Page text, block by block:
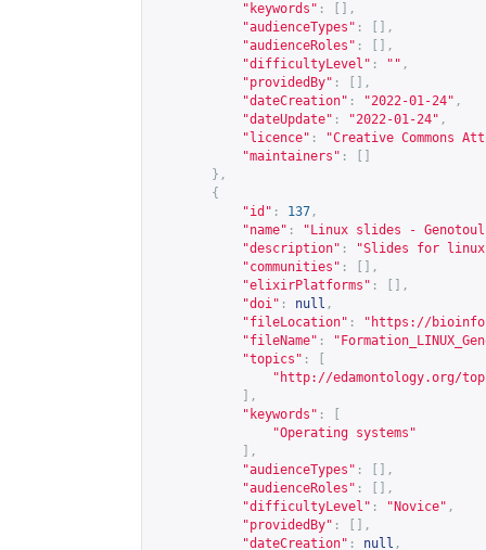
"keywords" :
[],
"audienceTypes" :
[],
"audienceRoles" :
[],
"difficultyLevel" : "" ,
"providedBy" :
[],
"dateCreation" : "2022-01-24" ,
"dateUpdate" : "2022-01-24" ,
"licence" :
"Creative Commons
"maintainers" :
},
{
"id" : 137 ,
"name" :
"Linux slides -
"description" :
"Slides for linux
"communities" :
[],
"elixirPlatforms" :
[],
"doi" : null ,
"fileLocation" : " https://
"fileName" :
"topics" :
" http://edamontology.org/
],
"keywords" :
"Operating systems"
],
"audienceTypes" :
[],
"audienceRoles" :
[],
"difficultyLevel" : "Novice" ,
"providedBy" :
[],
"dateCreation" : null ,